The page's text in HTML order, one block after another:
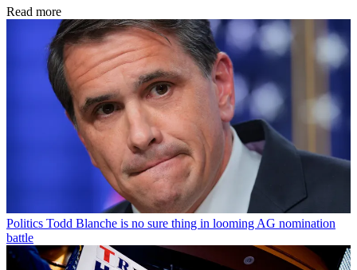
Read more
Politics Todd Blanche is no sure thing in looming AG nomination
battle